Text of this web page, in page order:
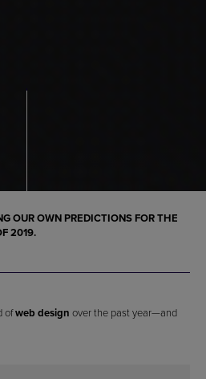
OUR OWN PREDICTIONS FOR THE
2019.
ofweb design over the past year—and